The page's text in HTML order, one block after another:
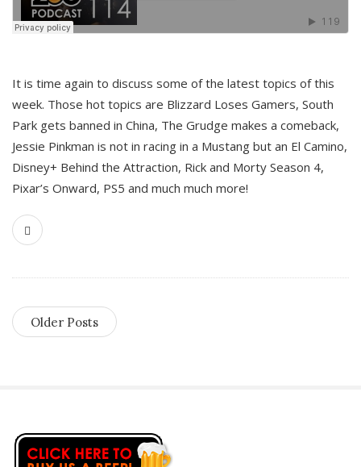
It is time again to discuss some of the latest topics of this
week. Those hot topics are Blizzard Loses Gamers, South
Park gets banned in China, The Grudge makes a comeback,
Jessie Pinkman is not in racing in a Mustang but an El Camino,
Disney+ Behind the Attraction, Rick and Morty Season 4,
Pixar’s Onward, PS5 and much much more!
Older Posts
S